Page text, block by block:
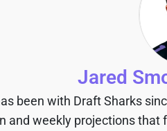
Jared
been with Draft Sharks
and weekly projections that